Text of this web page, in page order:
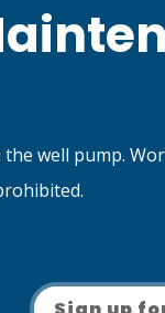
well pump.